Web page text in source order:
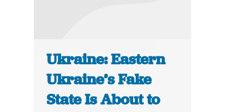
Ukraine: Eastern
Ukraine’s Fake
State Is About to